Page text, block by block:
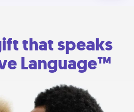
that speaks
Language™